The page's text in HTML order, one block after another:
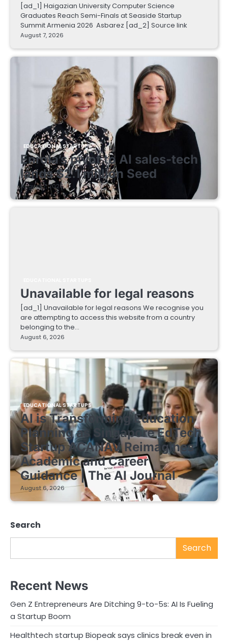
[ad_1] Haigazian University Computer Science
Graduates Reach Semi-Finals at Seaside Startup
Summit Armenia 2026 Asbarez [ad_2] Source link
August 7, 2026
EDUCATIONAL STARTUPS
Enrola’s pivot to AI sales-tech
lands $2.1 million Seed
August 7, 2026
Unavailable for legal reasons
[ad_1] Unavailable for legal reasons We recognise you
are attempting to access this website from a country
belonging to the…
August 6, 2026
EDUCATIONAL STARTUPS
AI is Transforming Education
Planning as Singapore EdTech
Startup ACANAV Reimagines
Academic and Career
Guidance | The AI Journal
August 6, 2026
Search
Search
Recent News
Gen Z Entrepreneurs Are Ditching 9-to-5s: AI Is Fueling
a Startup Boom
Healthtech startup Biopeak says clinics break even in